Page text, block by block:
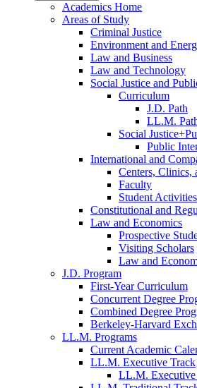
Academics Home
Areas of Study
Criminal Justice
Environment and
Law and Business
Law and Technology
Social Justice and
Curriculum
J.D. Path
LL.M.
Social
Public
International and
Centers, Clinics,
Faculty
Student Activities
Constitutional and
Law and Economics
Prospective
Visiting Scholars
Law and
J.D. Program
First-Year Curriculum
Concurrent Degree
Combined Degree
Berkeley-Harvard
LL.M. Programs
Current Academic
LL.M. Executive Track
LL.M. Executive